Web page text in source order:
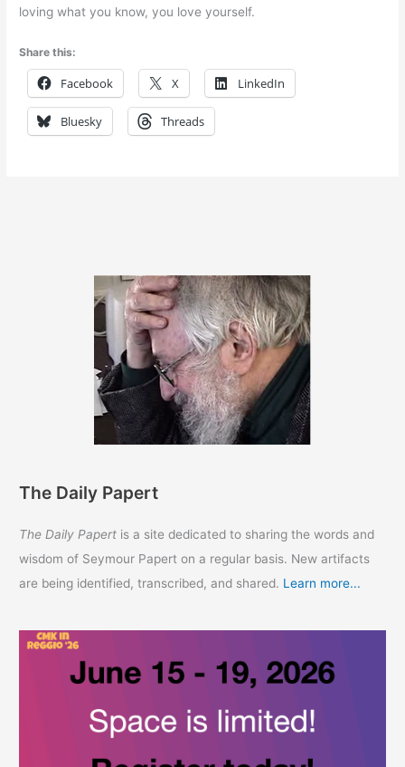
loving what you know, you love yourself.
Share this:
Facebook X LinkedIn
Bluesky Threads
The Daily Papert
The Daily Papert is a site dedicated to sharing the words and
wisdom of Seymour Papert on a regular basis. New artifacts
are being identified, transcribed, and shared. Learn more...